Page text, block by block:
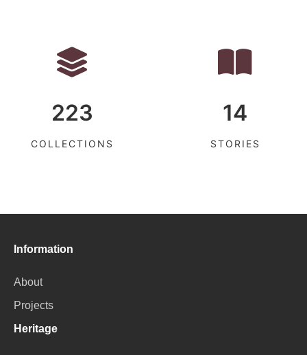
223
COLLECTIONS
14
STORIES
Information
About
Projects
Heritage